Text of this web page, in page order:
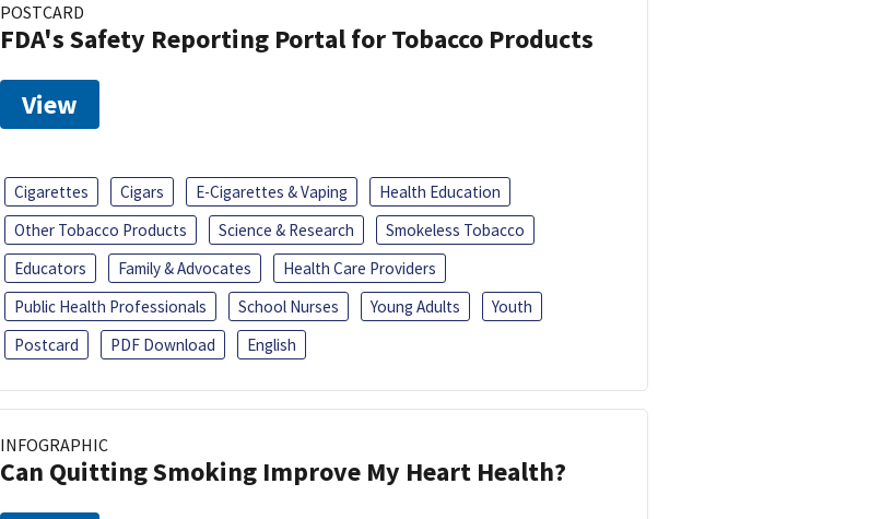
POSTCARD
FDA's Safety Reporting Portal for Tobacco Products
View
Cigarettes Cigars E-Cigarettes & Vaping
Health Education
Other Tobacco Products
Science & Research
Smokeless Tobacco
Educators
Family & Advocates
Health Care Providers
Public Health Professionals
School Nurses Young Adults
Youth
Postcard
PDF Download English
INFOGRAPHIC
Can Quitting Smoking Improve My Heart Health?